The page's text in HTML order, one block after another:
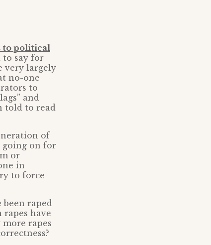
to political
to say for
very largely
no-one
to
and
told to read
of
going on for
or
in
to force
raped
have
rapes